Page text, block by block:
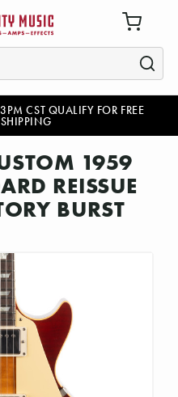
CST QUALIFY FOR FREE
1959
REISSUE
BURST